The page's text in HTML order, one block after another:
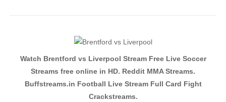
Watch Brentford vs Liverpool Stream Free Live Soccer
Streams free online in HD. Reddit MMA Streams.
Buffstreams.in Football Live Stream Full Card Fight
Crackstreams.